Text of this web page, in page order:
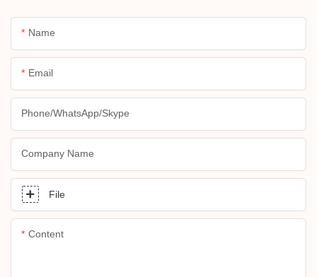
Name
Email
Phone/whatsApp/skype
Company Name
File
Content